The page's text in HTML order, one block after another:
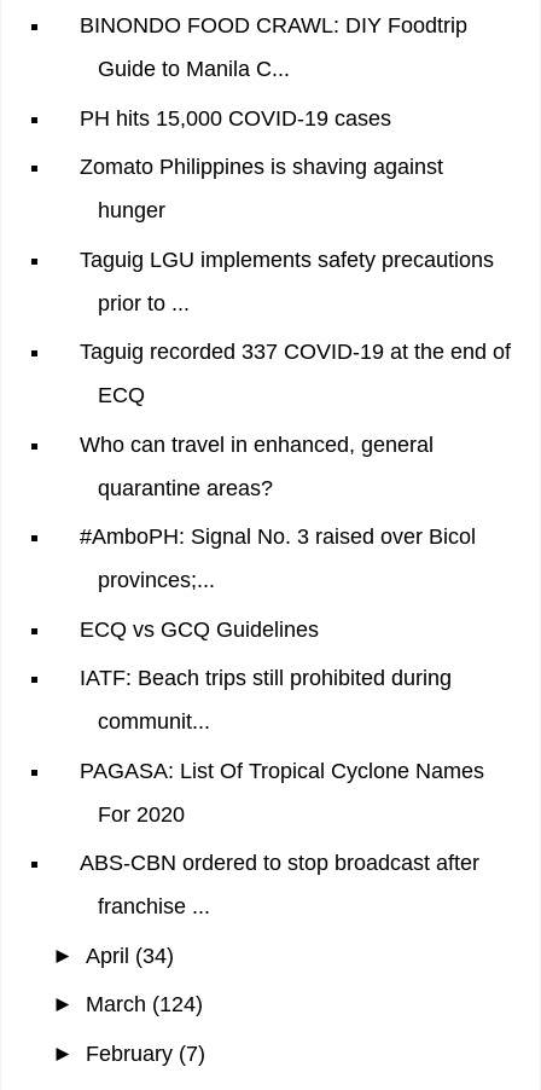
BINONDO FOOD CRAWL: DIY Foodtrip
Guide to Manila C...
PH hits 15,000 COVID-19 cases
Zomato Philippines is shaving against
hunger
Taguig LGU implements safety precautions
prior to ...
Taguig recorded 337 COVID-19 at the end of
ECQ
Who can travel in enhanced, general
quarantine areas?
#AmboPH: Signal No. 3 raised over Bicol
provinces;...
ECQ vs GCQ Guidelines
IATF: Beach trips still prohibited during
communit...
PAGASA: List Of Tropical Cyclone Names
For 2020
ABS-CBN ordered to stop broadcast after
franchise ...
► April (34)
► March (124)
► February (7)